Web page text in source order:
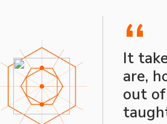
“
It
are,
out